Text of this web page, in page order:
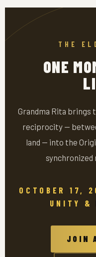
THE
ONE
Grandma Rita brings
reciprocity —
land — into the
synchronized
OCTOBER 17,
UNITY &
JOIN